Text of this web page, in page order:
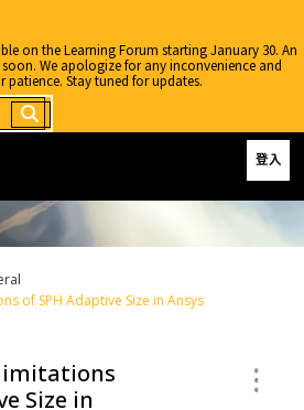
on the Learning Forum starting January 30. An
We apologize for any inconvenience and
patience. Stay tuned for updates.
登入
of SPH Adaptive Size in Ansys
Size in